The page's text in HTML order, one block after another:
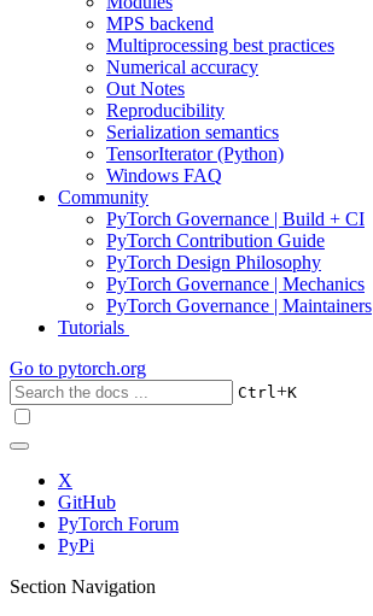
MPS backend
Multiprocessing best practices
Numerical accuracy
Out Notes
Reproducibility
Serialization semantics
TensorIterator (Python)
Windows FAQ
Community
PyTorch Governance | Build + CI
PyTorch Contribution Guide
PyTorch Design Philosophy
PyTorch Governance | Mechanics
PyTorch Governance | Maintainers
Tutorials
Go to pytorch.org
Ctrl+K
X
GitHub
PyTorch Forum
PyPi
Section Navigation